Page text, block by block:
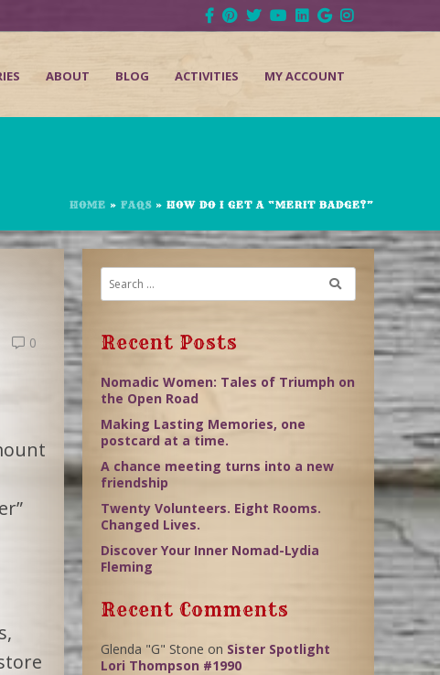
ABOUT BLOG ACTIVITIES MY ACCOUNT
HOME » FAQS » HOW DO I GET A “MERIT BADGE?”
0 Recent Posts
Nomadic Women: Tales of Triumph on
the Open Road
Making Lasting Memories, one
postcard at a time.
A chance meeting turns into a new
friendship
Twenty Volunteers. Eight Rooms.
Changed Lives.
Discover Your Inner Nomad-Lydia
Fleming
Recent Comments
Glenda "G" Stone on Sister Spotlight
Lori Thompson #1990